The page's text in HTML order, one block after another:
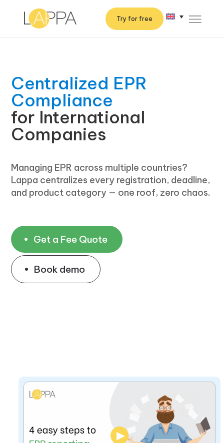
Try for free
Centralized EPR
Compliance
for International
Companies
Managing EPR across multiple countries?
Lappa centralizes every registration, deadline,
and product category — one roof, zero chaos.
Get a Fee Quote
Book demo
▶